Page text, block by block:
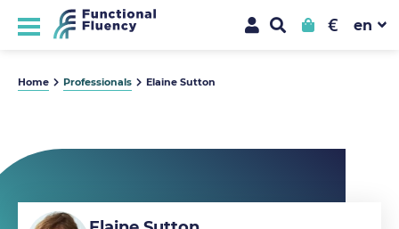
€
Home Professionals Elaine Sutton